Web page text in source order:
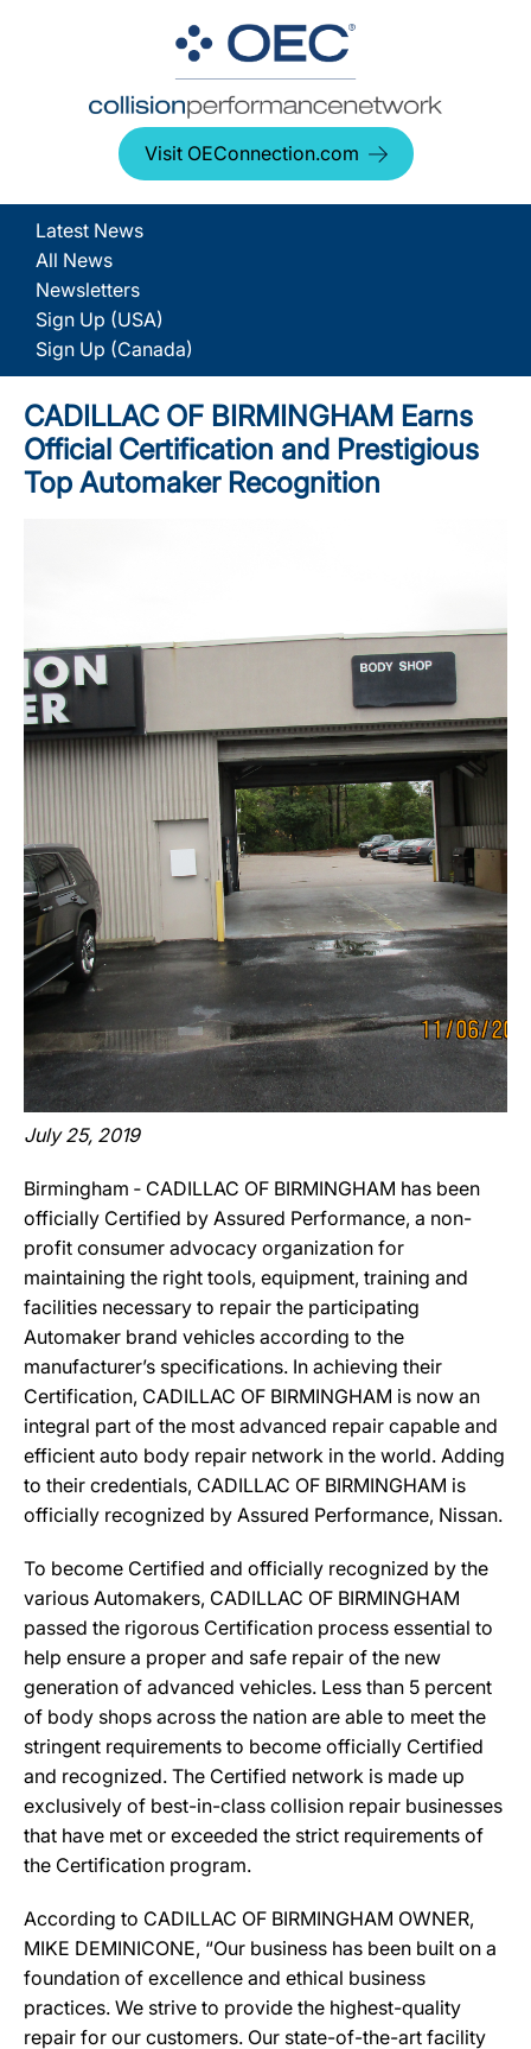
Visit OEConnection.com
Latest News
All News
Newsletters
Sign Up (USA)
Sign Up (Canada)
CADILLAC OF BIRMINGHAM Earns
Official Certification and Prestigious
Top Automaker Recognition
July 25, 2019
Birmingham ‐ CADILLAC OF BIRMINGHAM has been
officially Certified by Assured Performance, a non-
profit consumer advocacy organization for
maintaining the right tools, equipment, training and
facilities necessary to repair the participating
Automaker brand vehicles according to the
manufacturer’s specifications. In achieving their
Certification, CADILLAC OF BIRMINGHAM is now an
integral part of the most advanced repair capable and
efficient auto body repair network in the world. Adding
to their credentials, CADILLAC OF BIRMINGHAM is
officially recognized by Assured Performance, Nissan.
To become Certified and officially recognized by the
various Automakers, CADILLAC OF BIRMINGHAM
passed the rigorous Certification process essential to
help ensure a proper and safe repair of the new
generation of advanced vehicles. Less than 5 percent
of body shops across the nation are able to meet the
stringent requirements to become officially Certified
and recognized. The Certified network is made up
exclusively of best-in-class collision repair businesses
that have met or exceeded the strict requirements of
the Certification program.
According to CADILLAC OF BIRMINGHAM OWNER,
MIKE DEMINICONE, “Our business has been built on a
foundation of excellence and ethical business
practices. We strive to provide the highest-quality
repair for our customers. Our state-of-the-art facility